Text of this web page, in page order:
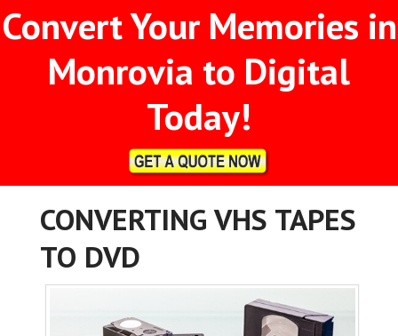
Convert Your Memories in
Monrovia to Digital
Today!
CONVERTING VHS TAPES
TO DVD